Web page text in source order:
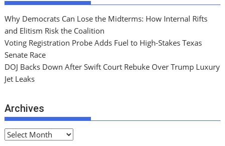
Why Democrats Can Lose the Midterms: How Internal Rifts
and Elitism Risk the Coalition
Voting Registration Probe Adds Fuel to High-Stakes Texas
Senate Race
DOJ Backs Down After Swift Court Rebuke Over Trump Luxury
Jet Leaks
Archives
A